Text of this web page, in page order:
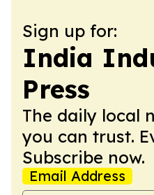
Sign up for:
India
Press
The daily local
you can trust.
Subscribe now.
Email Address